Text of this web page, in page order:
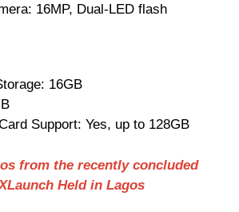
16MP, Dual-LED flash
16GB
Support: Yes, up to 128GB
from the recently concluded
Held in Lagos